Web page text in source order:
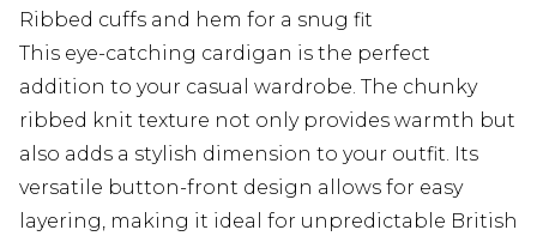
Ribbed cuffs and hem for a snug fit
This eye-catching cardigan is the perfect
addition to your casual wardrobe. The chunky
ribbed knit texture not only provides warmth but
also adds a stylish dimension to your outfit. Its
versatile button-front design allows for easy
layering, making it ideal for unpredictable British